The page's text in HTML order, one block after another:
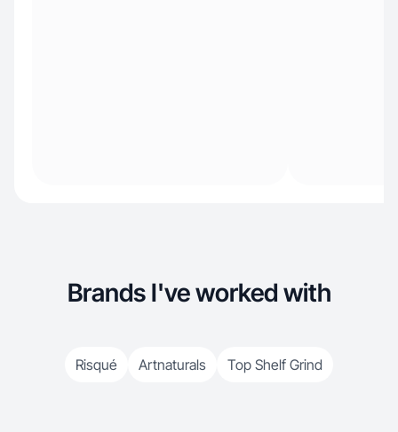
Brands I've worked with
Risqué Artnaturals Top Shelf Grind